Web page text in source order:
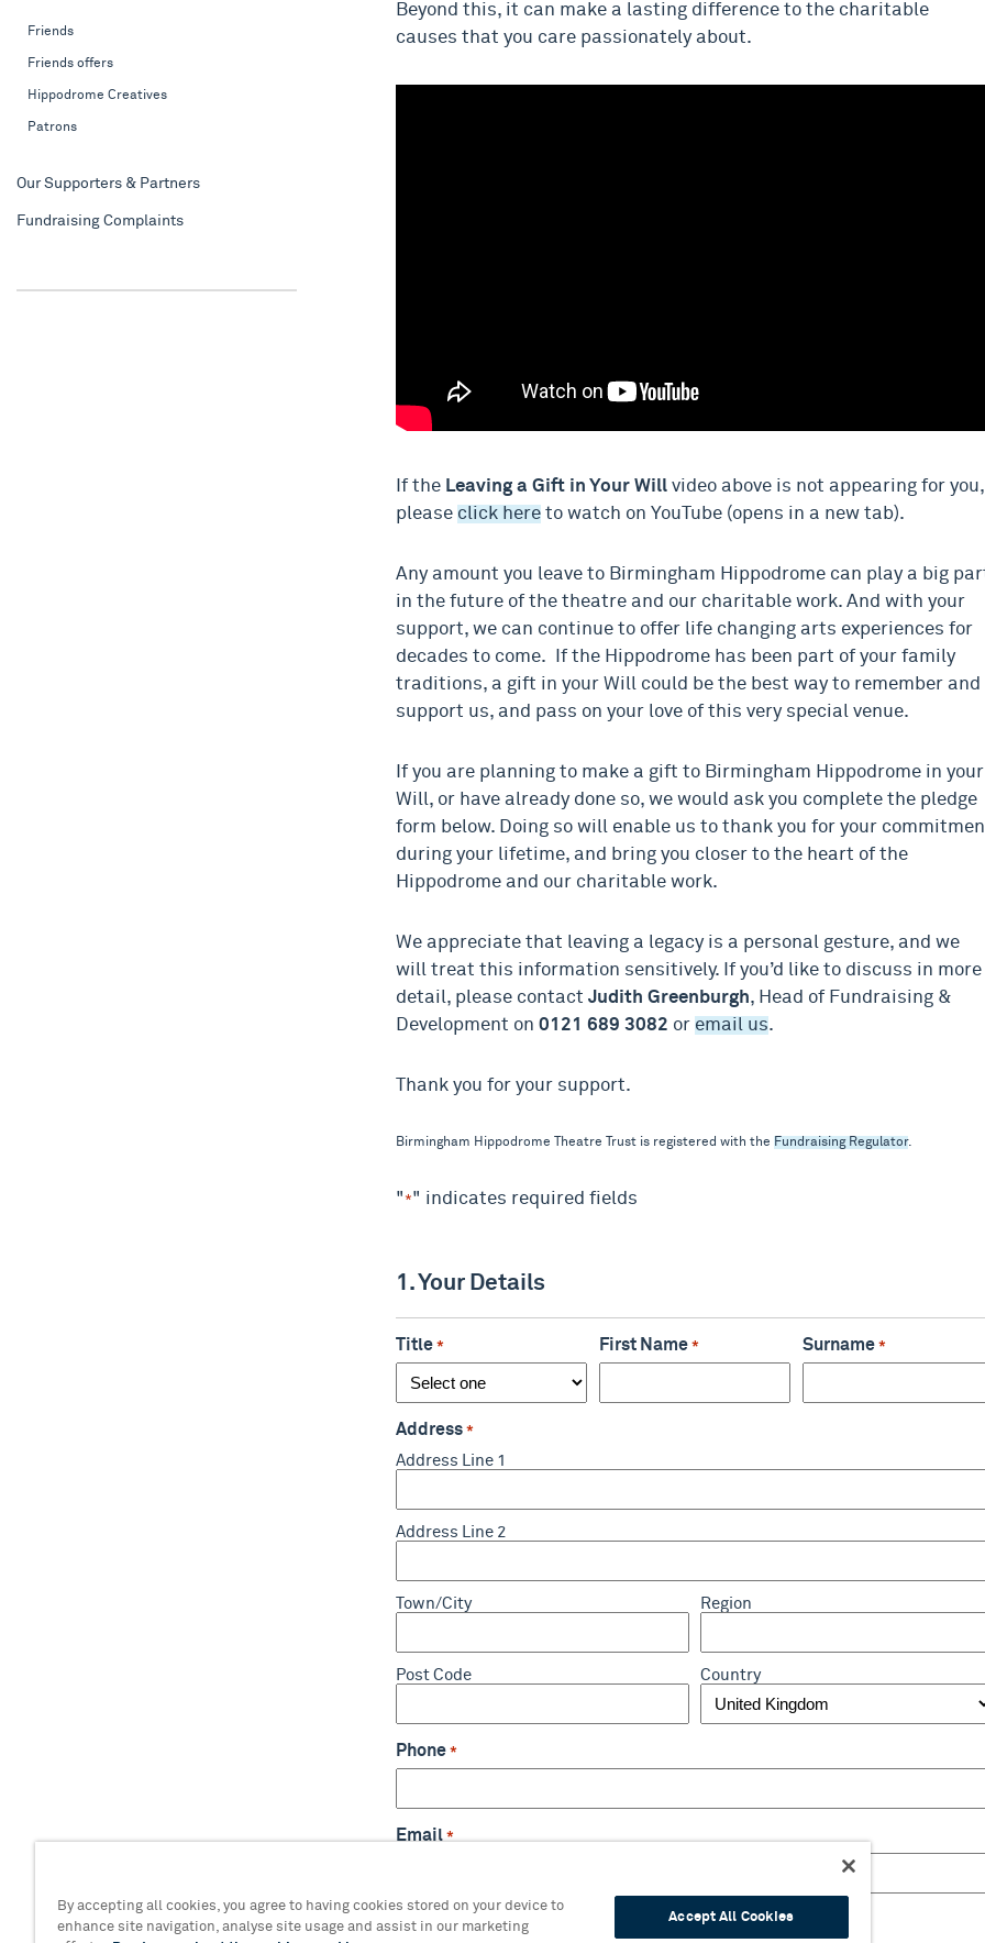
Friends
Friends offers
Hippodrome Creatives
Patrons
Our Supporters & Partners
Fundraising Complaints
Beyond this, it can make a lasting difference to the charitable
causes that you care passionately about.
If the Leaving a Gift in Your Will video above is not appearing for you,
please click here to watch on YouTube (opens in a new tab).
Any amount you leave to Birmingham Hippodrome can play a big
in the future of the theatre and our charitable work. And with your
support, we can continue to offer life changing arts experiences for
decades to come. If the Hippodrome has been part of your family
traditions, a gift in your Will could be the best way to remember and
support us, and pass on your love of this very special venue.
If you are planning to make a gift to Birmingham Hippodrome in your
Will, or have already done so, we would ask you complete the pledge
form below. Doing so will enable us to thank you for your
during your lifetime, and bring you closer to the heart of the
Hippodrome and our charitable work.
We appreciate that leaving a legacy is a personal gesture, and we
will treat this information sensitively. If you’d like to discuss in more
detail, please contact Judith Greenburgh, Head of Fundraising &
Development on 0121 689 3082 or email us.
Thank you for your support.
Birmingham Hippodrome Theatre Trust is registered with the Fundraising Regulator.
" *" indicates required fields
1. Your Details
Title * First Name * Surname *
Address *
Address Line 1
Address Line 2
Town/City Region
Post Code Country
Phone *
Email *
By accepting all cookies, you agree to having cookies stored on your device to
enhance site navigation, analyse site usage and assist in our marketing
Accept All Cookies